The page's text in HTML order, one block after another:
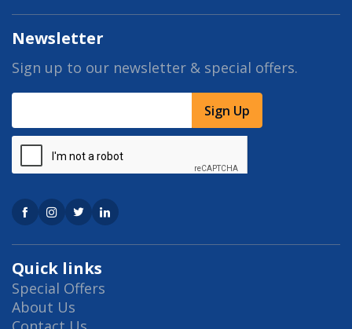
Quick links
Special Offers
About Us
Newsletter
Sign up to our newsletter & special offers.
Sign Up